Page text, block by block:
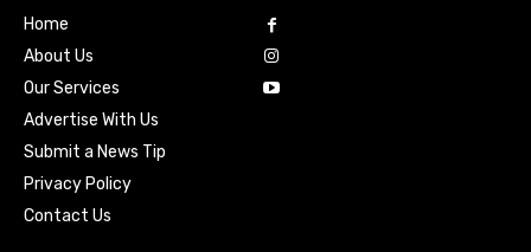
Home
About Us
Our Services
Advertise With Us
Submit a News Tip
Privacy Policy
Contact Us